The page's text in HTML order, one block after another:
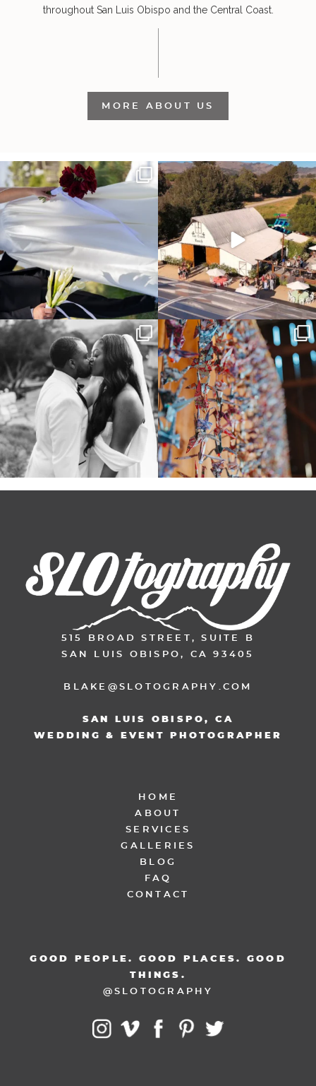
throughout San Luis Obispo and the Central Coast.
MORE ABOUT US
It’s not only an immense privilege and
absolute...
30
"Tonight isn`t about standing out from
each other,...
152 25
Some weddings are just “the vibe” ~ I
don’t even...
39 1
Senbazuru—the tradition of 1,001
origami cranes at...
36 3
515 BROAD STREET, SUITE B
SAN LUIS OBISPO, CA 93405
BLAKE@SLOTOGRAPHY.COM
SAN LUIS OBISPO, CA
WEDDING & EVENT PHOTOGRAPHER
HOME
ABOUT
SERVICES
GALLERIES
BLOG
FAQ
CONTACT
GOOD PEOPLE. GOOD PLACES. GOOD
THINGS.
@SLOTOGRAPHY